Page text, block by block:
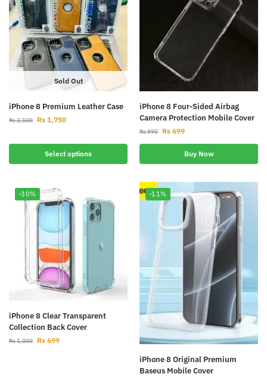
Sold Out
iPhone 8 Premium Leather Case
Rs2,100 Rs 1,750
Select options
iPhone 8 Four-Sided Airbag
Camera Protection Mobile Cover
Rs990 Rs 699
Buy Now
-30%
iPhone 8 Clear Transparent
Collection Back Cover
Rs1,000 Rs 699
-11%
iPhone 8 Original Premium
Baseus Mobile Cover